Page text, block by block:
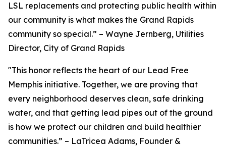
LSL replacements and protecting public health within
our community is what makes the Grand Rapids
community so special.” – Wayne Jernberg, Utilities
Director, City of Grand Rapids
"This honor reflects the heart of our Lead Free
Memphis initiative. Together, we are proving that
every neighborhood deserves clean, safe drinking
water, and that getting lead pipes out of the ground
is how we protect our children and build healthier
communities.” – LaTricea Adams, Founder &